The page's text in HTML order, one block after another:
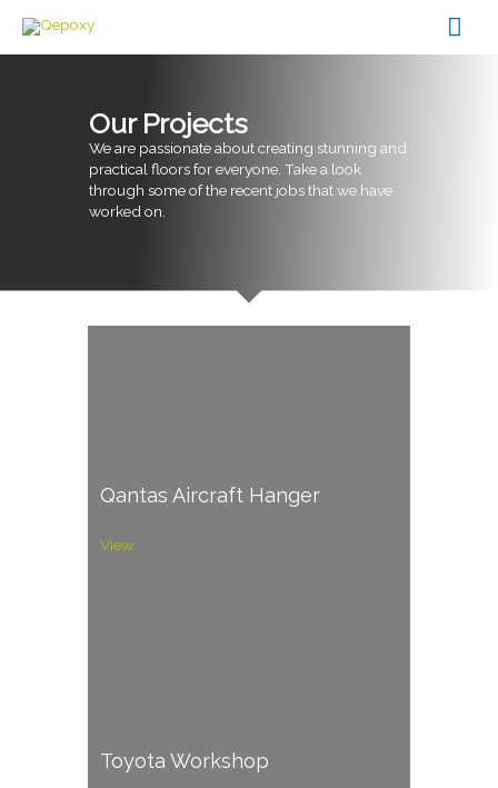
content
Our Projects
We are passionate about creating stunning and
practical floors for everyone. Take a look
through some of the recent jobs that we have
worked on.
Qantas Aircraft Hanger
View
Toyota Workshop